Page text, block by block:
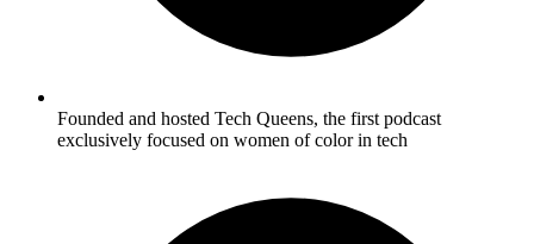
Founded and hosted Tech Queens, the first podcast
exclusively focused on women of color in tech